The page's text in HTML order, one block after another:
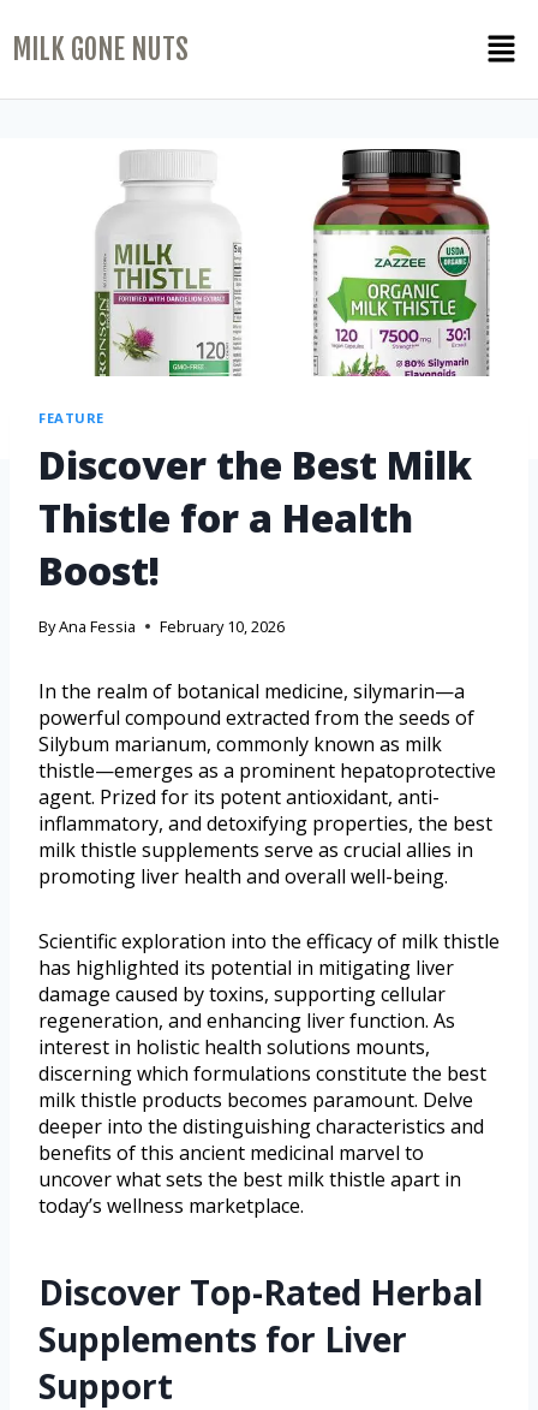
MILK GONE NUTS
FEATURE
Discover the Best Milk
Thistle for a Health
Boost!
ByAna Fessia February 10, 2026
In the realm of botanical medicine, silymarin—a
powerful compound extracted from the seeds of
Silybum marianum, commonly known as milk
thistle—emerges as a prominent hepatoprotective
agent. Prized for its potent antioxidant, anti-
inflammatory, and detoxifying properties, the best
milk thistle supplements serve as crucial allies in
promoting liver health and overall well-being.
Scientific exploration into the efficacy of milk thistle
has highlighted its potential in mitigating liver
damage caused by toxins, supporting cellular
regeneration, and enhancing liver function. As
interest in holistic health solutions mounts,
discerning which formulations constitute the best
milk thistle products becomes paramount. Delve
deeper into the distinguishing characteristics and
benefits of this ancient medicinal marvel to
uncover what sets the best milk thistle apart in
today’s wellness marketplace.
Discover Top-Rated Herbal
Supplements for Liver
Support